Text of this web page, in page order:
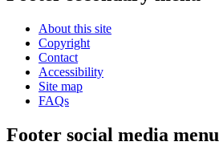
About this site
Copyright
Contact
Accessibility
Site map
FAQs
Footer social media menu